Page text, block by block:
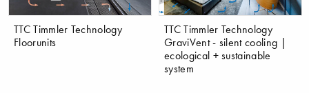
TTC Timmler Technology
Floorunits
TTC Timmler Technology
GraviVent - silent cooling |
ecological + sustainable
system